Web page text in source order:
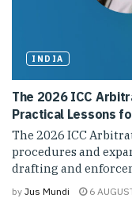
INDIA
The 2026 ICC
Practical Lessons
The 2026 ICC
procedures and
drafting and
by Jus Mundi 6